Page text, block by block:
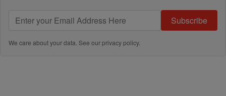
Subscribe
We care about your data. See ourprivacy policy.